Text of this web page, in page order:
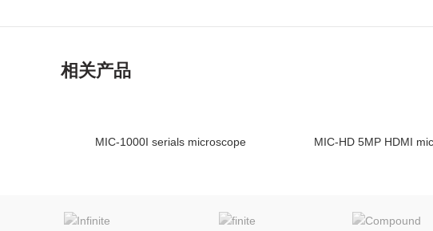
相关产品
MIC-1000I serials microscope MIC-HD 5MP HDMI